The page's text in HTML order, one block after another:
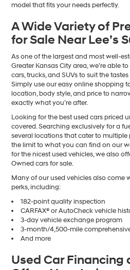
model that fits your needs perfectly.
A Wide Variety of
for Sale Near Lee’s
As one of the largest and most well-
Greater Kansas City area, we’re able
cars, trucks, and SUVs to suit the
Simply use our easy online shopping
location, body style, and price to
exactly what you’re after.
Looking for the best used cars priced
covered. Searching exclusively for a
several locations that cater to multiple
the limit to what you can find on our
for the nicest used vehicles, we also
Owned cars for sale.
Many of our used vehicles also come
perks, including:
182-point quality inspection
CARFAX® or AutoCheck vehicle
3-day vehicle exchange program
3-month/4,500-mile
And more
Used Car Financing